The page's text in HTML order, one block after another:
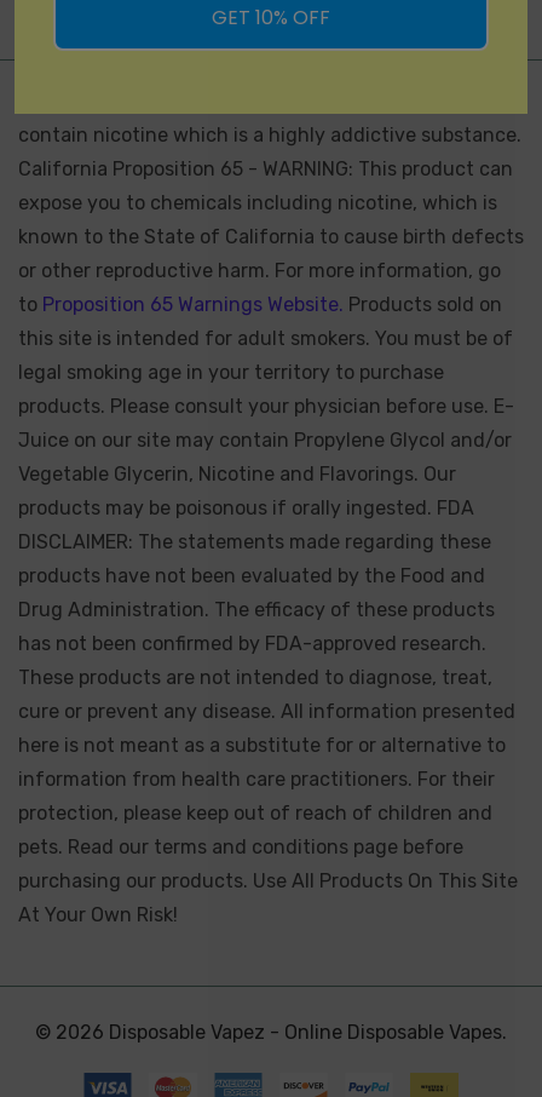
contain nicotine which is a highly addictive substance.
California Proposition 65 - WARNING: This product can
expose you to chemicals including nicotine, which is
known to the State of California to cause birth defects
or other reproductive harm. For more information, go
to Proposition 65 Warnings Website. Products sold on
this site is intended for adult smokers. You must be of
legal smoking age in your territory to purchase
products. Please consult your physician before use. E-
Juice on our site may contain Propylene Glycol and/or
Vegetable Glycerin, Nicotine and Flavorings. Our
products may be poisonous if orally ingested. FDA
DISCLAIMER: The statements made regarding these
products have not been evaluated by the Food and
Drug Administration. The efficacy of these products
has not been confirmed by FDA-approved research.
These products are not intended to diagnose, treat,
cure or prevent any disease. All information presented
here is not meant as a substitute for or alternative to
information from health care practitioners. For their
protection, please keep out of reach of children and
pets. Read our terms and conditions page before
purchasing our products. Use All Products On This Site
At Your Own Risk!
© 2026 Disposable Vapez - Online Disposable Vapes.
GET 10% OFF